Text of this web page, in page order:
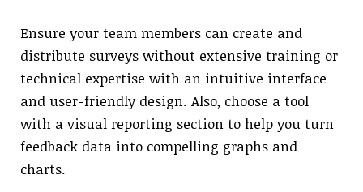
Ensure your team members can create and
distribute surveys without extensive training or
technical expertise with an intuitive interface
and user-friendly design. Also, choose a tool
with a visual reporting section to help you turn
feedback data into compelling graphs and
charts.